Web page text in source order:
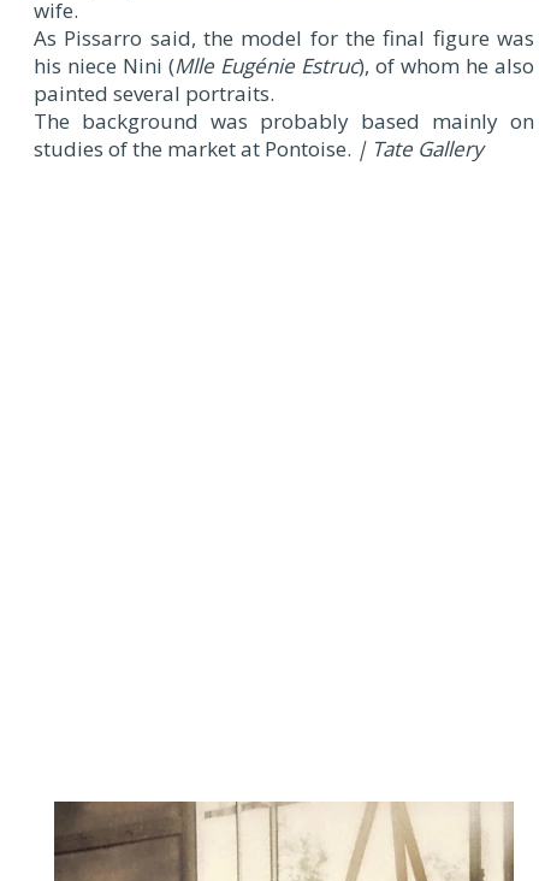
wife.
As Pissarro said, the model for the final figure was
his niece Nini (Mlle Eugénie Estruc), of whom he also
painted several portraits.
The background was probably based mainly on
studies of the market at Pontoise. | Tate Gallery